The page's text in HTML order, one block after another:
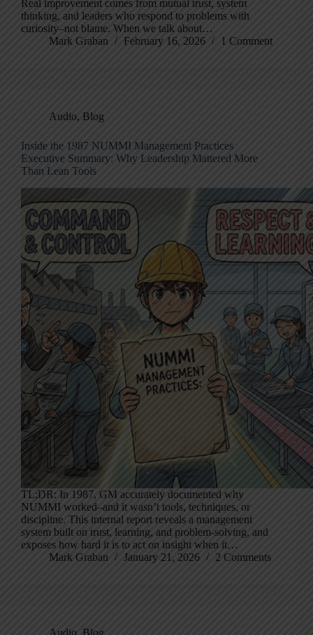
Real improvement comes from mutual trust, system
thinking, and leaders who respond to problems with
curiosity–not blame. When we talk about…
Mark Graban
February 16, 2026 1 Comment
Audio, Blog
Inside the 1987 NUMMI Management Practices
Executive Summary: Why Leadership Mattered More
Than Lean Tools
TL;DR: In 1987, GM accurately documented why
NUMMI worked–and it wasn’t tools, techniques, or
discipline. This internal report reveals a management
system built on trust, learning, and problem-solving, and
exposes how hard it is to act on insight when it…
Mark Graban
January 21, 2026 2 Comments